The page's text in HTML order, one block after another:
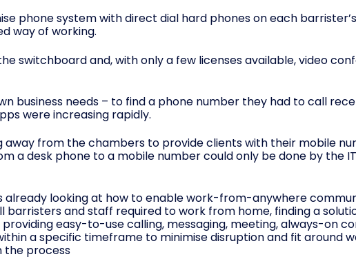
phone system with direct dial hard phones on each
way of working.
switchboard and, with only a few licenses available, video
business needs – to find a phone number they had to call
were increasing rapidly.
away from the chambers to provide clients with their mobile
a desk phone to a mobile number could only be done by the
already looking at how to enable work-from-anywhere
and staff required to work from home, finding a
easy-to-use calling, messaging, meeting, always-on
a specific timeframe to minimise disruption and fit around
the process